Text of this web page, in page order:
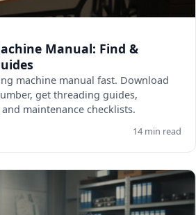
Manual: Find &
machine manual fast. Download
get threading guides,
maintenance checklists.
14 min read